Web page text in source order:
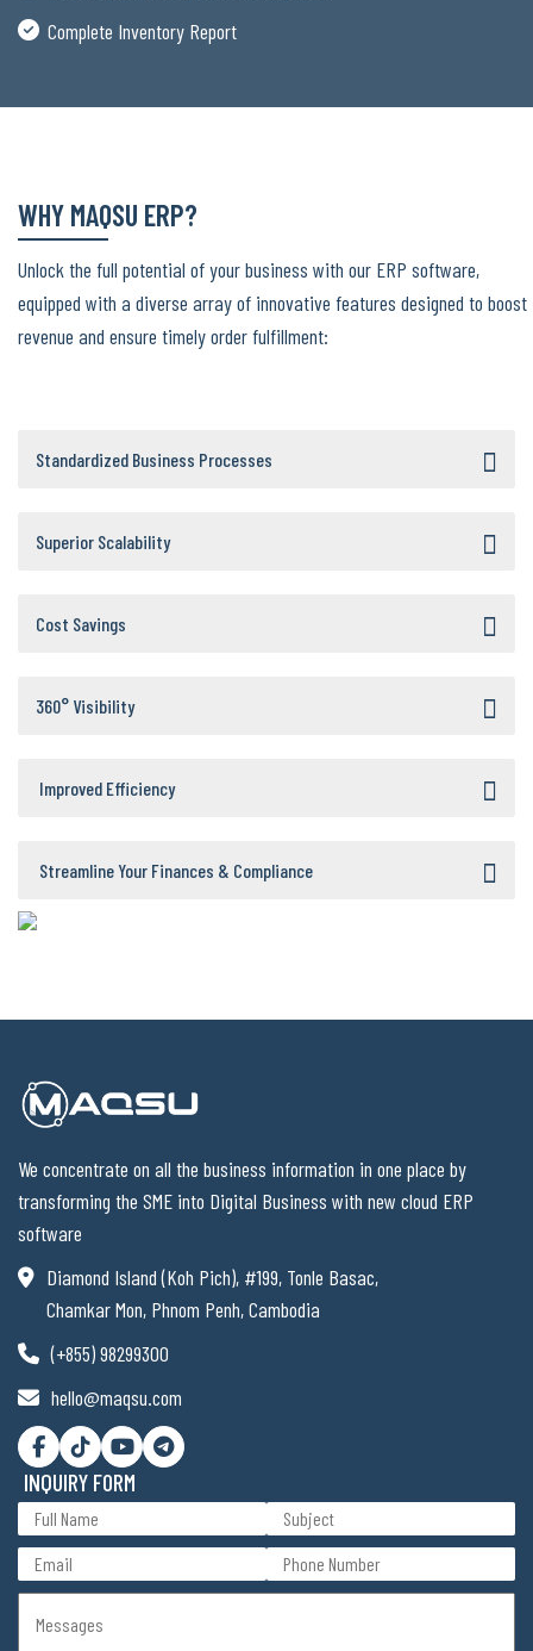
Complete Inventory Report
WHY MAQSU ERP?
Unlock the full potential of your business with our ERP software,
equipped with a diverse array of innovative features designed to boost
revenue and ensure timely order fulfillment:
Standardized Business Processes
Superior Scalability
Cost Savings
360° Visibility
Improved Efficiency
Streamline Your Finances & Compliance
We concentrate on all the business information in one place by
transforming the SME into Digital Business with new cloud ERP
software
Diamond Island (Koh Pich), #199, Tonle Basac,
Chamkar Mon, Phnom Penh, Cambodia
(+855) 98299300
hello@maqsu.com
INQUIRY FORM